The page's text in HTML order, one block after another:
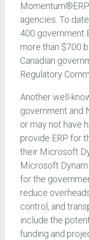
agencies. To
400 government
more than $700
Canadian
Regulatory
Another well-
government and
or may not have
provide ERP for
their Microsoft
Microsoft
for the
reduce
control, and
include the
funding and